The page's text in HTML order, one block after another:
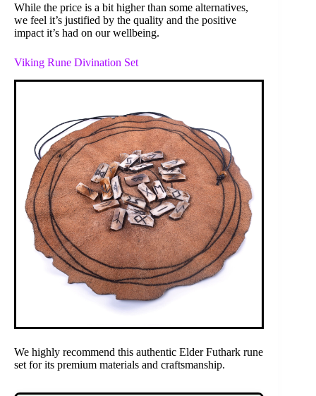
While the price is a bit higher than some alternatives,
we feel it’s justified by the quality and the positive
impact it’s had on our wellbeing.
Viking Rune Divination Set
We highly recommend this authentic Elder Futhark rune
set for its premium materials and craftsmanship.